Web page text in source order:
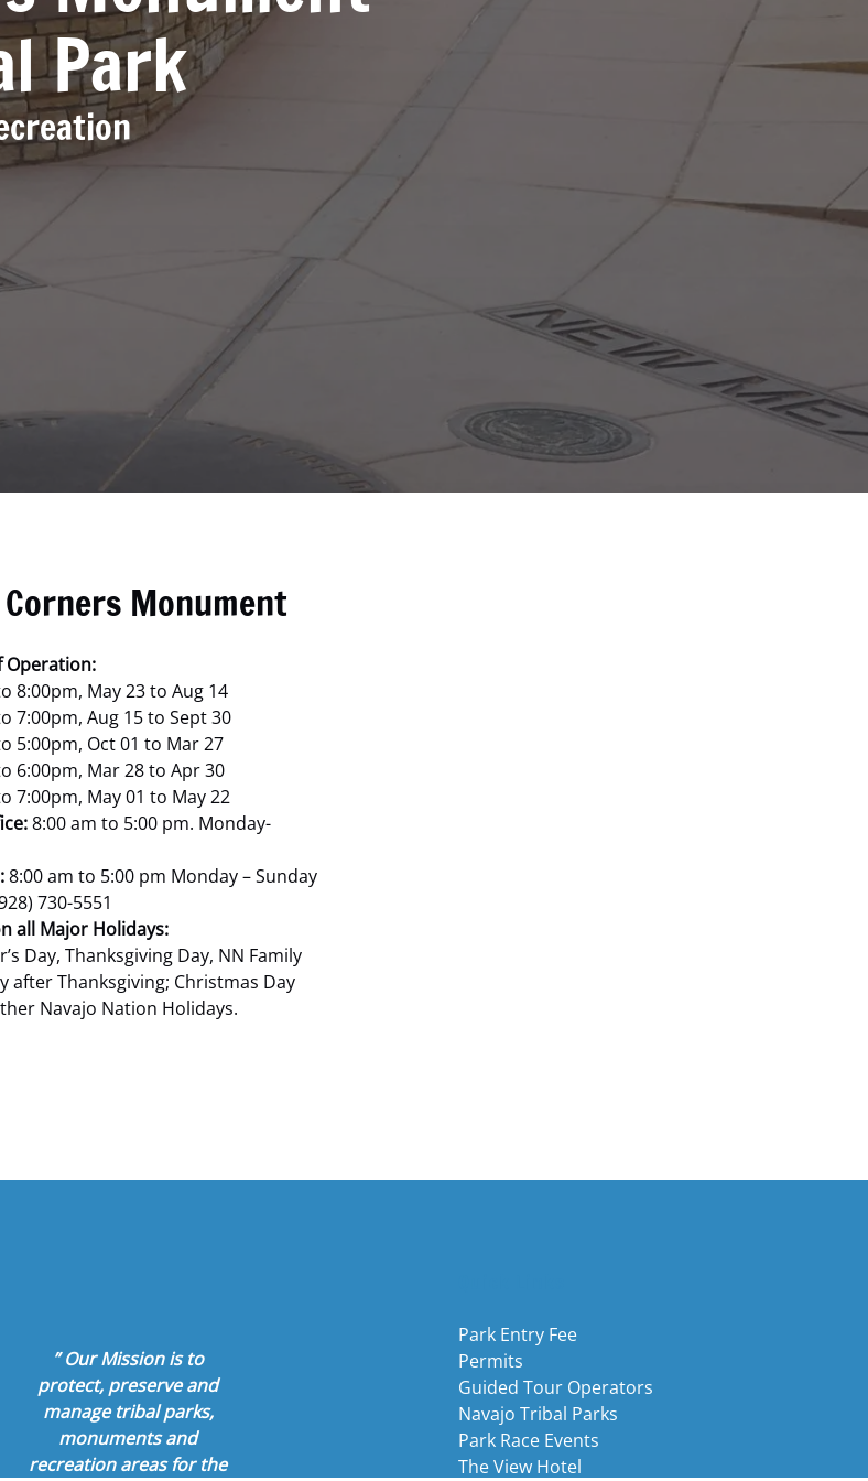
Park
Monument
Operation:
8:00pm, May 23 to Aug 14
7:00pm, Aug 15 to Sept 30
5:00pm, Oct 01 to Mar 27
6:00pm, Mar 28 to Apr 30
7:00pm, May 01 to May 22
8:00 am to 5:00 pm. Monday-
8:00 am to 5:00 pm Monday – Sunday
730-5551
all Major Holidays:
Day, Thanksgiving Day, NN Family
after Thanksgiving; Christmas Day
Navajo Nation Holidays.
” Our Mission is to
protect, preserve and
manage tribal parks,
monuments and
recreation areas for the
Park Entry Fee
Permits
Guided Tour Operators
Navajo Tribal Parks
Park Race Events
The View Hotel